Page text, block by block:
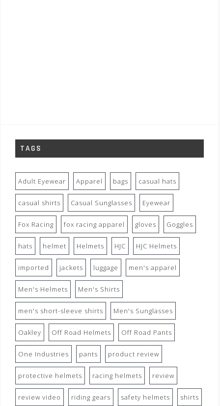
TAGS
Adult Eyewear Apparel bags casual hats
casual shirts Casual Sunglasses Eyewear
Fox Racing fox racing apparel gloves Goggles
hats helmet Helmets HJC HJC Helmets
imported jackets luggage men's apparel
Men's Helmets Men's Shirts
men's short-sleeve shirts Men's Sunglasses
Oakley Off Road Helmets Off Road Pants
One Industries pants product review
protective helmets racing helmets review
review video riding gears safety helmets shirts